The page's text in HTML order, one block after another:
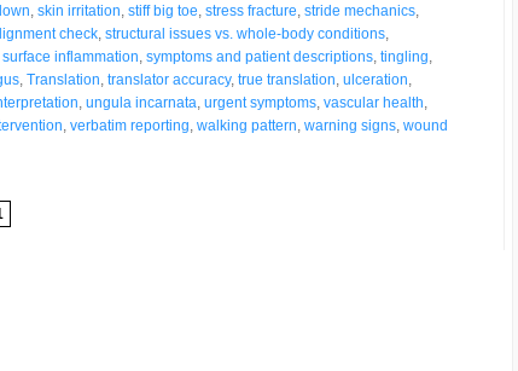
skin irritation stiff big toe stress fracture stride mechanics
check structural issues vs. whole-body conditions
surface inflammation symptoms and patient descriptions tingling
Translation translator accuracy, true translation ulceration
ungula incarnata urgent symptoms vascular health
verbatim reporting walking pattern warning signs wound